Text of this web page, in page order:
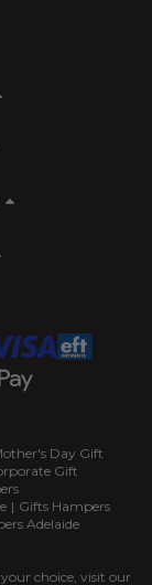
Day Gift
Gift
| Gifts Hampers
Adelaide
choice, visit our